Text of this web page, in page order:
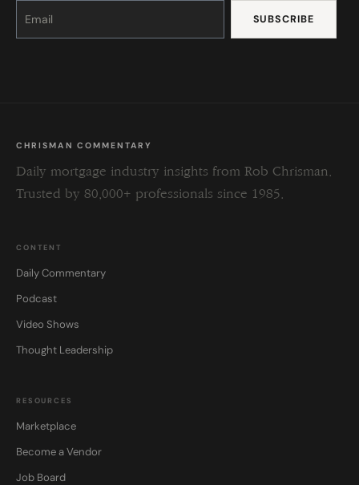
Constant
Please
this
CHRISMAN COMMENTARY
Daily mortgage industry insights from Rob Chrisman.
Trusted by 80,000+ professionals since 1985.
CONTENT
Daily Commentary
Podcast
Video Shows
Thought Leadership
RESOURCES
Marketplace
Become a Vendor
Job Board